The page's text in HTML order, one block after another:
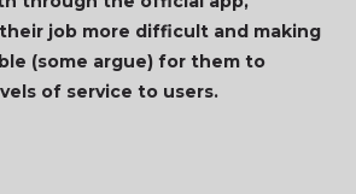
job more difficult and making
(some argue) for them to
of service to users.